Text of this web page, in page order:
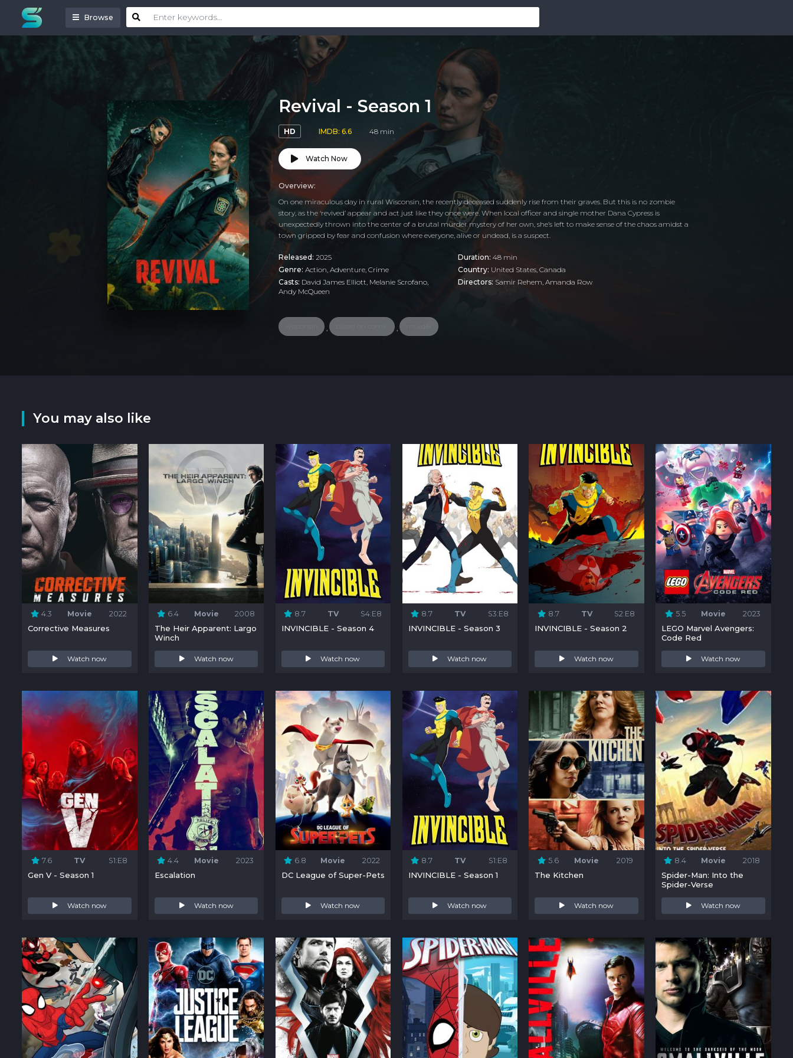
Browse
Revival - Season 1
HD IMDB: 6.6 48 min
Watch Now
Overview:
On one miraculous day in rural Wisconsin, the recently deceased suddenly rise from their graves. But this is no zombie
story, as the ‘revived’ appear and act just like they once were. When local officer and single mother Dana Cypress is
unexpectedly thrown into the center of a brutal murder mystery of her own, she’s left to make sense of the chaos amidst a
town gripped by fear and confusion where everyone, alive or undead, is a suspect.
Released: 2025
Genre: Action, Adventure, Crime
Casts: David James Elliott, Melanie Scrofano,
Andy McQueen
Duration:48 min
Country: United States,Canada
Directors: Samir Rehem, Amanda Row
You may also like
4.3 Movie 2022
Corrective Measures
Watch now
6.4 Movie 2008
The Heir Apparent: Largo
Winch
Watch now
8.7 TV S4:E8
INVINCIBLE - Season 4
Watch now
8.7 TV S3:E8
INVINCIBLE - Season 3
Watch now
8.7 TV S2:E8
INVINCIBLE - Season 2
Watch now
5.5 Movie 2023
LEGO Marvel Avengers:
Code Red
Watch now
7.6 TV S1:E8
Gen V - Season 1
Watch now
4.4 Movie 2023
Escalation
Watch now
6.8 Movie 2022
DC League of Super-Pets
Watch now
8.7 TV S1:E8
INVINCIBLE - Season 1
Watch now
5.6 Movie 2019
The Kitchen
Watch now
8.4 Movie 2018
Spider-Man: Into the
Spider-Verse
Watch now